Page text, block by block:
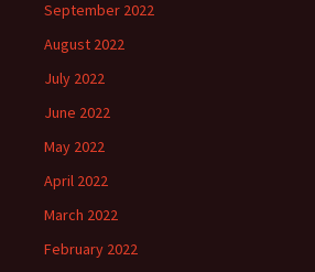
September 2022
August 2022
July 2022
June 2022
May 2022
April 2022
March 2022
February 2022